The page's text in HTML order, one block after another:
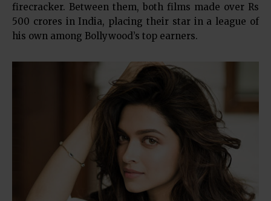
firecracker. Between them, both films made over Rs
500 crores in India, placing their star in a league of
his own among Bollywood’s top earners.